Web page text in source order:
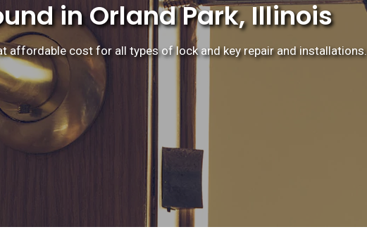
in Orland Park, Illinois
affordable cost for all types of lock and key repair and installations.